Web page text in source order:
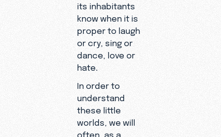
its inhabitants
know when it is
proper to laugh
or cry, sing or
dance, love or
hate.
In order to
understand
these little
worlds, we will
often, as a